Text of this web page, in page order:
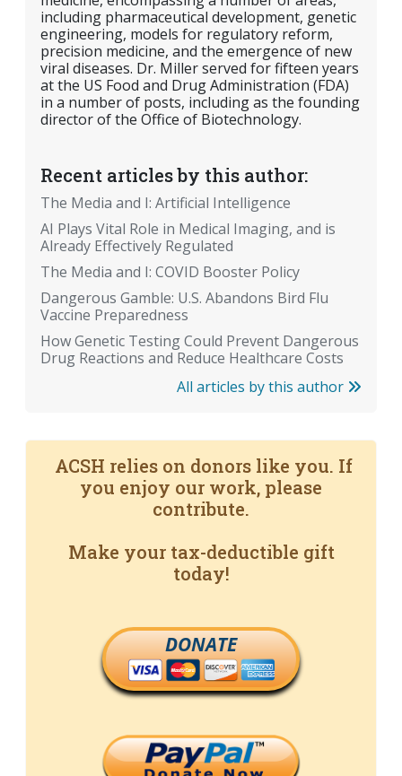
including pharmaceutical development, genetic
engineering, models for regulatory reform,
precision medicine, and the emergence of new
viral diseases. Dr. Miller served for fifteen years
at the US Food and Drug Administration (FDA)
in a number of posts, including as the founding
director of the Office of Biotechnology.
Recent articles by this author:
The Media and I: Artificial Intelligence
AI Plays Vital Role in Medical Imaging, and is
Already Effectively Regulated
The Media and I: COVID Booster Policy
Dangerous Gamble: U.S. Abandons Bird Flu
Vaccine Preparedness
How Genetic Testing Could Prevent Dangerous
Drug Reactions and Reduce Healthcare Costs
All articles by this author
ACSH relies on donors like you. If
you enjoy our work, please
contribute.
Make your tax-deductible gift
today!
DONATE